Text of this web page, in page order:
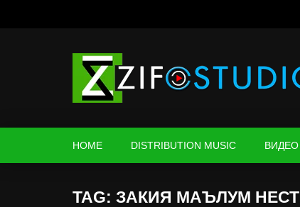
HOME DISTRIBUTION MUSIC ВИДЕО
TAG: ЗАКИЯ МАЪЛУМ НЕСТ